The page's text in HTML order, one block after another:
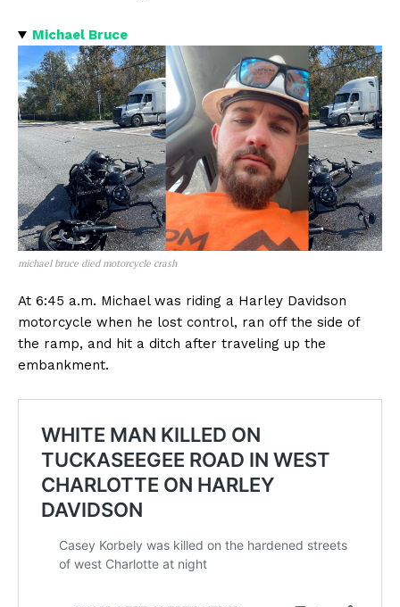
Michael Bruce
michael bruce died motorcycle crash
At 6:45 a.m. Michael was riding a Harley Davidson
motorcycle when he lost control, ran off the side of
the ramp, and hit a ditch after traveling up the
embankment.